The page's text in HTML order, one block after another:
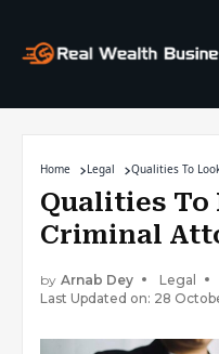
Home Legal Qualities To
Qualities To
Criminal
by Arnab Dey Legal
Last Updated on: 28